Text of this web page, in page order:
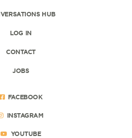
HUB
LOG IN
CONTACT
JOBS
FACEBOOK
INSTAGRAM
YOUTUBE